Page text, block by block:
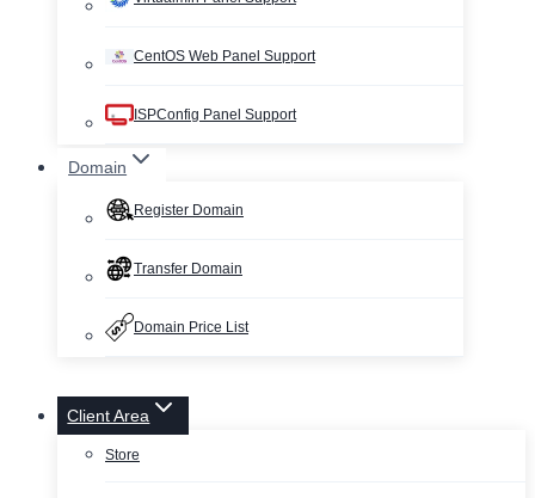
CentOS Web Panel Support
ISPConfig Panel Support
Domain
Register Domain
Transfer Domain
Domain Price List
Client Area
Store